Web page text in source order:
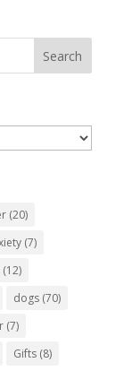
(20)
(7)
(12)
dogs(70)
(7)
Gifts(8)